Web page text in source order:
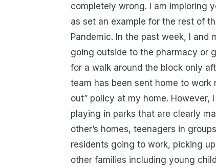
completely wrong. I am imploring
as set an example for the rest of
Pandemic. In the past week, I and
going outside to the pharmacy or
for a walk around the block only
team has been sent home to work
out” policy at my home.
playing in parks that are clearly
other’s homes, teenagers in
residents going to work, picking
other families including young